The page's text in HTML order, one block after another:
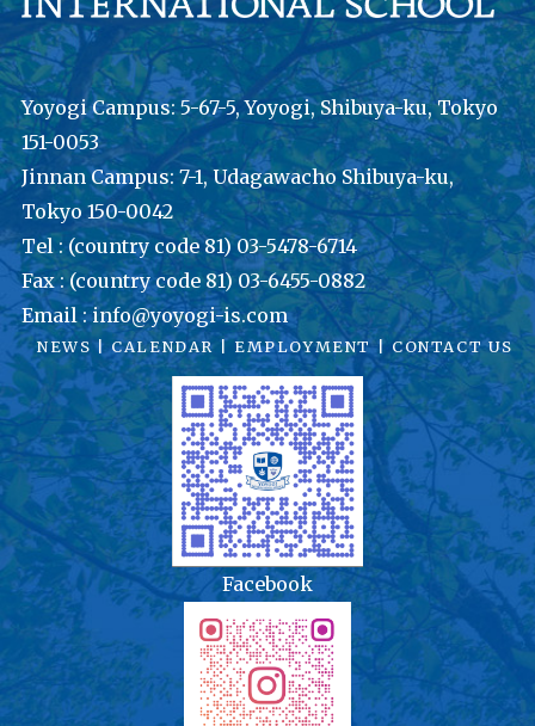
Yoyogi Campus: 5-67-5, Yoyogi, Shibuya-ku, Tokyo
151-0053
Jinnan Campus: 7-1, Udagawacho Shibuya-ku,
Tokyo 150-0042
Tel : (country code 81) 03-5478-6714
Fax : (country code 81) 03-6455-0882
Email : info@yoyogi-is.com
NEWS |CALENDAR | EMPLOYMENT| CONTACT US
Facebook